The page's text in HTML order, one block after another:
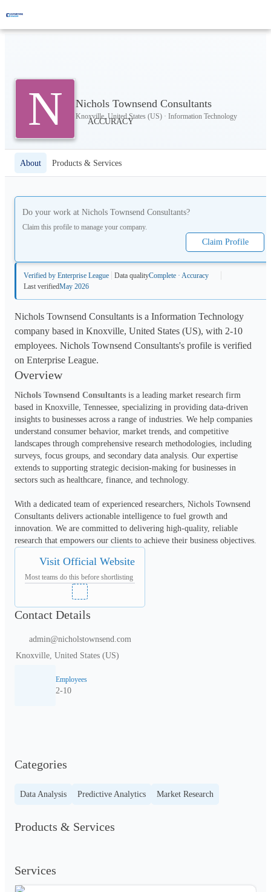
N Nichols Townsend Consultants
Knoxville, United States (US) · Information Technology
About Products & Services
Do your work at Nichols Townsend Consultants?
Claim this profile to manage your company.
Claim Profile
Verified by Enterprise League Data qualityComplete · Accuracy
Last verifiedMay 2026
Nichols Townsend Consultants is a Information Technology
company based in Knoxville, United States (US), with 2-10
employees. Nichols Townsend Consultants's profile is verified
on Enterprise League.
Overview
Nichols Townsend Consultants is a leading market research firm
based in Knoxville, Tennessee, specializing in providing data-driven
insights to businesses across a range of industries. We help companies
understand consumer behavior, market trends, and competitive
landscapes through comprehensive research methodologies, including
surveys, focus groups, and secondary data analysis. Our expertise
extends to supporting strategic decision-making for businesses in
sectors such as healthcare, finance, and technology.
With a dedicated team of experienced researchers, Nichols Townsend
Consultants delivers actionable intelligence to fuel growth and
innovation. We are committed to delivering high-quality, reliable
research that empowers our clients to achieve their business objectives.
Visit Official Website
Most teams do this before shortlisting
Contact Details
admin@nicholstownsend.com
Knoxville, United States (US)
Employees
2-10
Categories
Data Analysis Predictive Analytics Market Research
Products & Services
Services